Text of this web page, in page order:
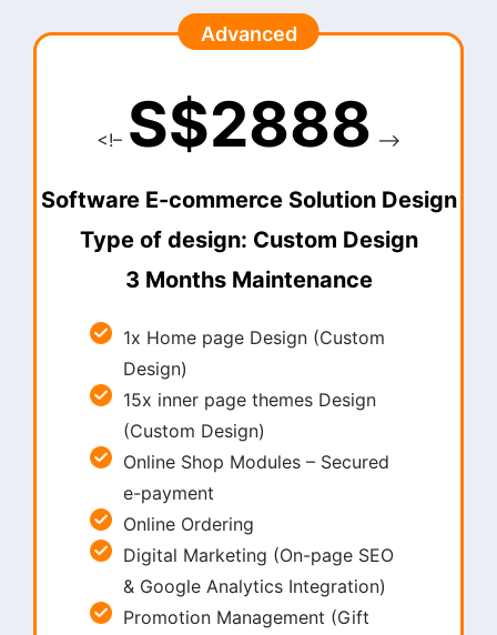
Advanced
<!– S$2888 –>
Software E-commerce Solution Design
Type of design: Custom Design
3 Months Maintenance
1x Home page Design (Custom
Design)
15x inner page themes Design
(Custom Design)
Online Shop Modules – Secured
e-payment
Online Ordering
Digital Marketing (On-page SEO
& Google Analytics Integration)
Promotion Management (Gift